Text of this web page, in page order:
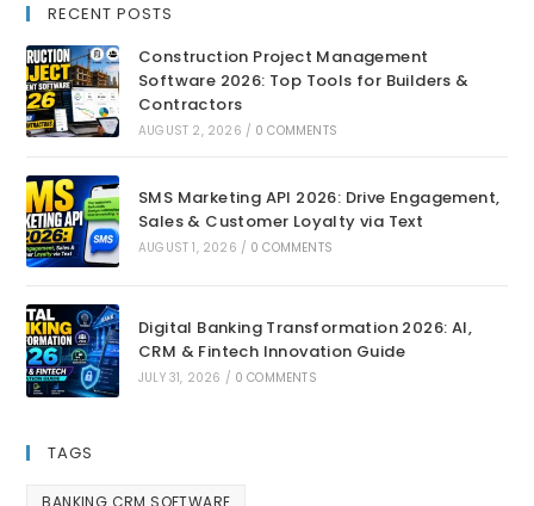
RECENT POSTS
Construction Project Management
Software 2026: Top Tools for Builders &
Contractors
AUGUST 2, 2026 / 0 COMMENTS
SMS Marketing API 2026: Drive Engagement,
Sales & Customer Loyalty via Text
AUGUST 1, 2026 / 0 COMMENTS
Digital Banking Transformation 2026: AI,
CRM & Fintech Innovation Guide
JULY 31, 2026 / 0 COMMENTS
TAGS
BANKING CRM SOFTWARE